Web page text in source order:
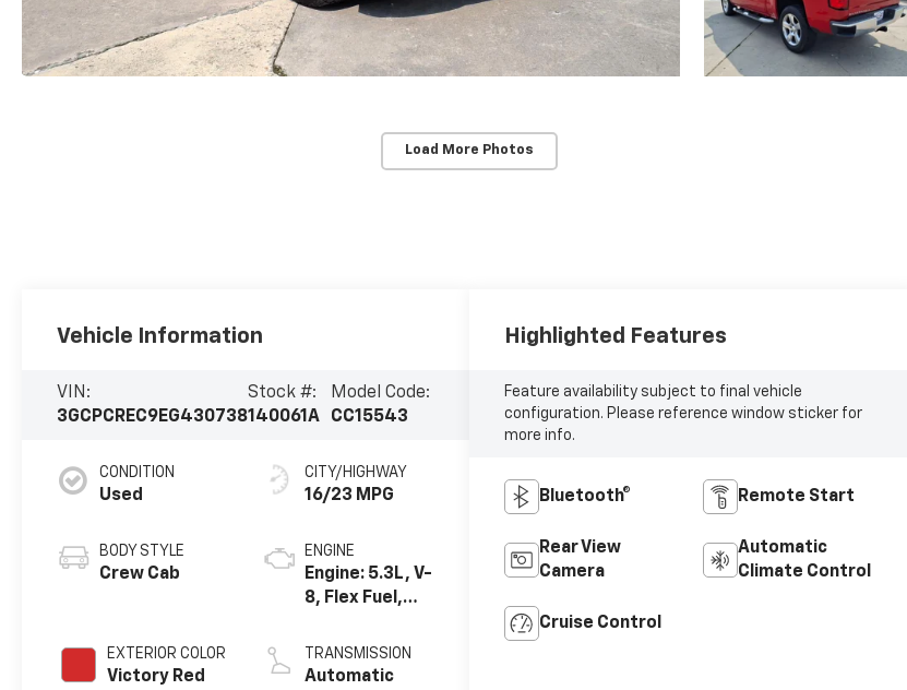
Load More Photos
Vehicle Information
VIN:
3GCPCREC9EG430738
Stock #:
140061A
Model Code:
CC15543
CONDITION
Used
BODY STYLE
Crew Cab
EXTERIOR COLOR
Victory Red
CITY/HIGHWAY
16/23 MPG
ENGINE
Engine: 5.3L, V-
8, Flex Fuel,
Fuel Mgt
TRANSMISSION
Automatic
Highlighted Features
Feature availability subject to final vehicle
configuration. Please reference window sticker for
more info.
Bluetooth® Remote Start
Rear View
Camera
Automatic
Climate Control
Cruise Control